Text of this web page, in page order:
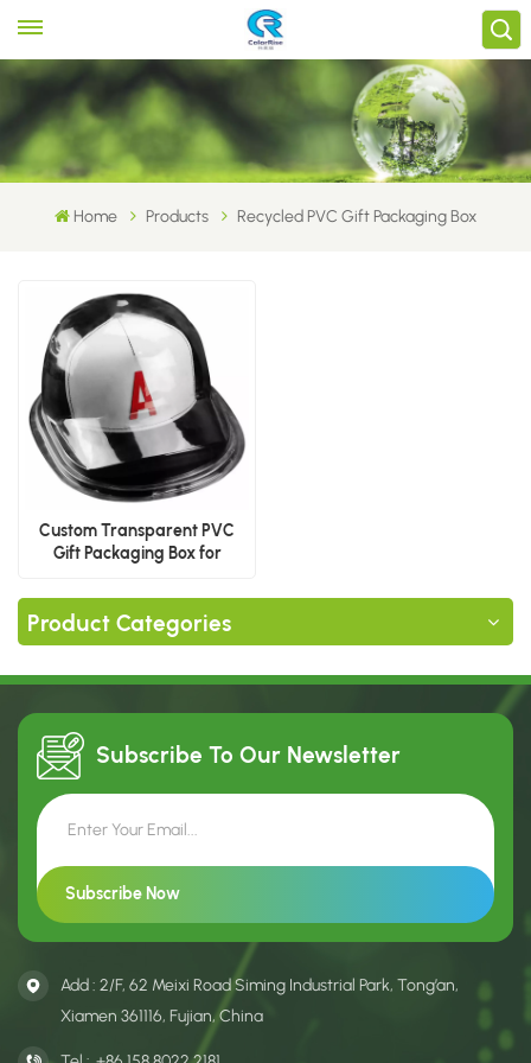
Home Products Recycled PVC Gift Packaging Box
Custom Transparent PVC
Gift Packaging Box for
Product Categories
Subscribe To Our Newsletter
Add : 2/F, 62 Meixi Road Siming Industrial Park, Tong’an,
Xiamen 361116, Fujian, China